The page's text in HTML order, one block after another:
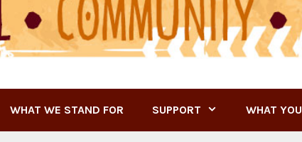
WHAT WE STAND FOR SUPPORT WHAT